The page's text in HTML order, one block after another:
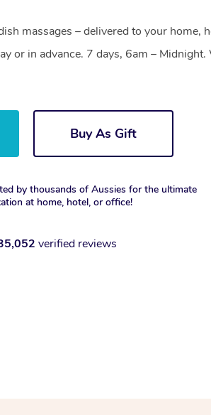
massages – delivered to your home,
or in advance. 7 days, 6am – Midnight.
Buy As Gift
by thousands of Aussies for the ultimate
at home, hotel, or office!
verified reviews